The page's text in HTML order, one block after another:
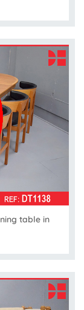
table in